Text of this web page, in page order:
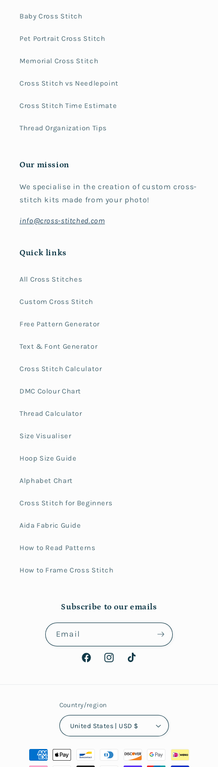
Baby Cross Stitch
Pet Portrait Cross Stitch
Memorial Cross Stitch
Cross Stitch vs Needlepoint
Cross Stitch Time Estimate
Thread Organization Tips
Our mission
We specialise in the creation of custom cross-
stitch kits made from your photo!
info@cross-stitched.com
Quick links
All Cross Stitches
Custom Cross Stitch
Free Pattern Generator
Text & Font Generator
Cross Stitch Calculator
DMC Colour Chart
Thread Calculator
Size Visualiser
Hoop Size Guide
Alphabet Chart
Cross Stitch for Beginners
Aida Fabric Guide
How to Read Patterns
How to Frame Cross Stitch
Subscribe to our emails
Email
FacebookInstagramTikTok
Country/region
United States | USD $
Payment
methods